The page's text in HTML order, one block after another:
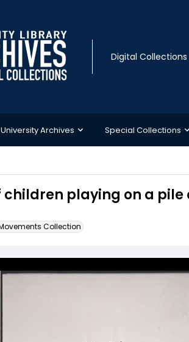
Digital Collections
University Archives Special Collections
children playing on a
Collection